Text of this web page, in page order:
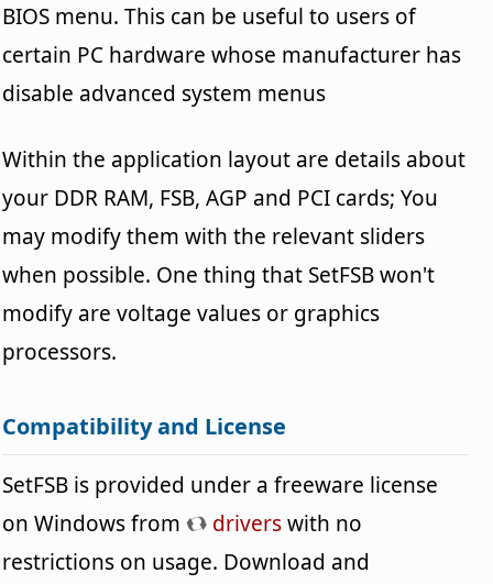
BIOS menu. This can be useful to users of
certain PC hardware whose manufacturer has
disable advanced system menus
Within the application layout are details about
your DDR RAM, FSB, AGP and PCI cards; You
may modify them with the relevant sliders
when possible. One thing that SetFSB won't
modify are voltage values or graphics
processors.
Compatibility and License
SetFSB is provided under a freeware license
on Windows from
driverswith no
restrictions on usage. Download and